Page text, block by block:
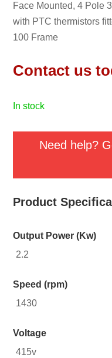
Face Mounted, 4 Pole
with PTC thermistors
100 Frame
Contact us
in stock
Need help?
Product
Output Power (Kw)
2.2
Speed (rpm)
1430
Voltage
415v